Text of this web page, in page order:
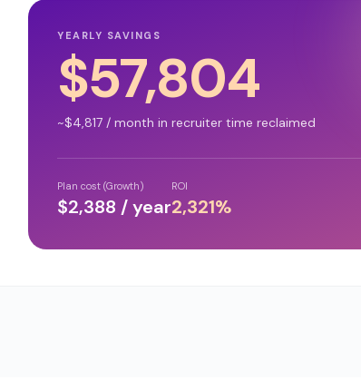
YEARLY SAVINGS
$57,804
~$4,817 / month in recruiter time reclaimed
Plan cost (Growth)
$2,388 / year
ROI
2,321%